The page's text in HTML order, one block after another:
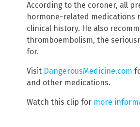
According to the coroner, all
hormone-related medications
clinical history. He also
thromboembolism, the
for.
Visit DangerousMedicine.com
and other medications.
Watch this clip for more